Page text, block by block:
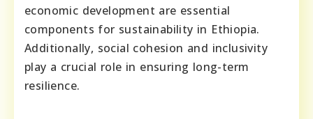
economic development are essential
components for sustainability in Ethiopia.
Additionally, social cohesion and inclusivity
play a crucial role in ensuring long-term
resilience.